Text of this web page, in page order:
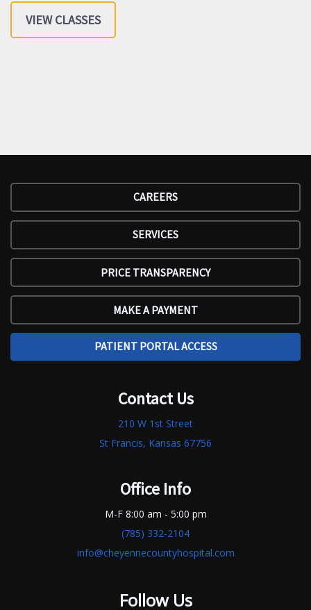
VIEW CLASSES
CAREERS
SERVICES
PRICE TRANSPARENCY
MAKE A PAYMENT
PATIENT PORTAL ACCESS
Contact Us
210 W 1st Street
St Francis, Kansas 67756
Office Info
M-F 8:00 am - 5:00 pm
(785) 332-2104
info@cheyennecountyhospital.com
Follow Us